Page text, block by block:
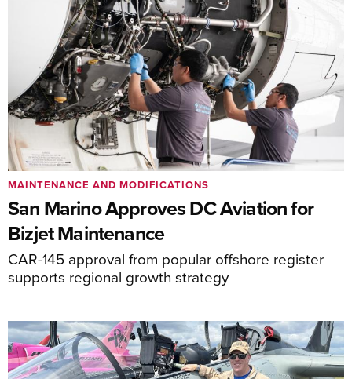
San Marino Approves DC Aviation for
Bizjet Maintenance
CAR-145 approval from popular offshore register
supports regional growth strategy
MAINTENANCE AND MODIFICATIONS